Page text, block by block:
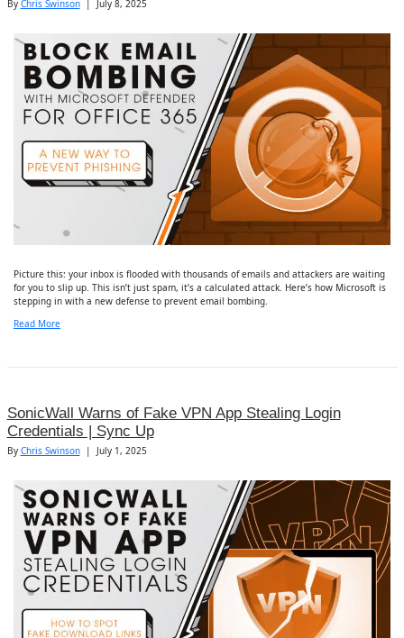
By Chris Swinson | July 8, 2025
Picture this: your inbox is flooded with thousands of emails and attackers are waiting
for you to slip up. This isn’t just spam, it’s a calculated attack. Here’s how Microsoft is
stepping in with a new defense to prevent email bombing.
Read More
SonicWall Warns of Fake VPN App Stealing Login
Credentials | Sync Up
By Chris Swinson | July 1, 2025